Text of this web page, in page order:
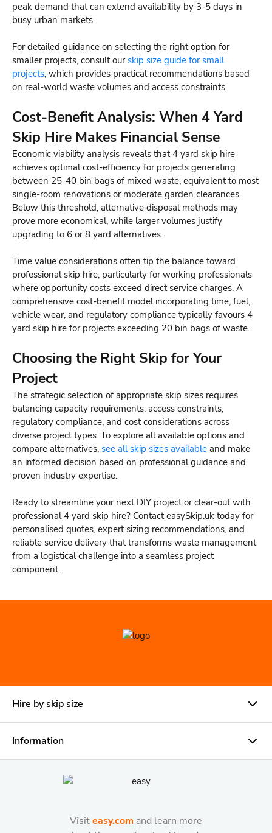
peak demand that can extend availability by 3-5 days in
busy urban markets.
For detailed guidance on selecting the right option for
smaller projects, consult ourskip size guide for small
projects, which provides practical recommendations based
on real-world waste volumes and access constraints.
Cost-Benefit Analysis: When 4 Yard
Skip Hire Makes Financial Sense
Economic viability analysis reveals that 4 yard skip hire
achieves optimal cost-efficiency for projects generating
between 25-40 bin bags of mixed waste, equivalent to most
single-room renovations or moderate garden clearances.
Below this threshold, alternative disposal methods may
prove more economical, while larger volumes justify
upgrading to 6 or 8 yard alternatives.
Time value considerations often tip the balance toward
professional skip hire, particularly for working professionals
where opportunity costs exceed direct service charges. A
comprehensive cost-benefit model incorporating time, fuel,
vehicle wear, and regulatory compliance typically favours 4
yard skip hire for projects exceeding 20 bin bags of waste.
Choosing the Right Skip for Your
Project
The strategic selection of appropriate skip sizes requires
balancing capacity requirements, access constraints,
regulatory compliance, and cost considerations across
diverse project types. To explore all available options and
compare alternatives, see all skip sizes available and make
an informed decision based on professional guidance and
proven industry expertise.
Ready to streamline your next DIY project or clear-out with
professional 4 yard skip hire? Contact easySkip.uk today for
personalised quotes, expert sizing recommendations, and
reliable service delivery that transforms waste management
from a logistical challenge into a seamless project
component.
Hire by skip size
Information
Visiteasy.com and learn more